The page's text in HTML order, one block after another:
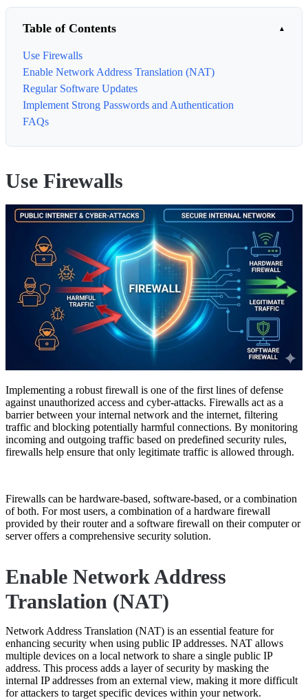
Table of Contents
Use Firewalls
Enable Network Address Translation (NAT)
Regular Software Updates
Implement Strong Passwords and Authentication
FAQs
Use Firewalls
Implementing a robust firewall is one of the first lines of defense
against unauthorized access and cyber-attacks. Firewalls act as a
barrier between your internal network and the internet, filtering
traffic and blocking potentially harmful connections. By monitoring
incoming and outgoing traffic based on predefined security rules,
firewalls help ensure that only legitimate traffic is allowed through.
Firewalls can be hardware-based, software-based, or a combination
of both. For most users, a combination of a hardware firewall
provided by their router and a software firewall on their computer or
server offers a comprehensive security solution.
Enable Network Address
Translation (NAT)
Network Address Translation (NAT) is an essential feature for
enhancing security when using public IP addresses. NAT allows
multiple devices on a local network to share a single public IP
address. This process adds a layer of security by masking the
internal IP addresses from an external view, making it more difficult
for attackers to target specific devices within your network.